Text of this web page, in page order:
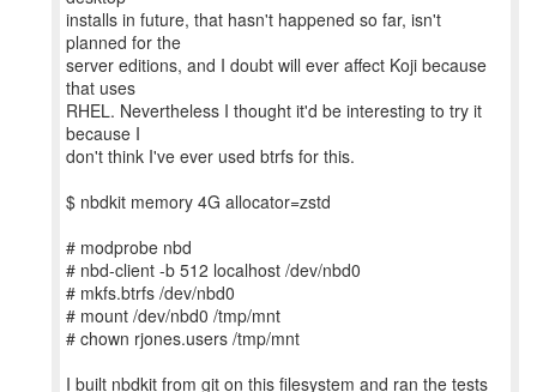
installs in future, that hasn't happened so far, isn't
planned for the
server editions, and I doubt will ever affect Koji because
that uses
RHEL. Nevertheless I thought it'd be interesting to try it
because I
don't think I've ever used btrfs for this.
$ nbdkit memory 4G allocator=zstd
# modprobe nbd
# nbd-client -b 512 localhost /dev/nbd0
# mkfs.btrfs /dev/nbd0
# mount /dev/nbd0 /tmp/mnt
# chown rjones.users /tmp/mnt
I built nbdkit from git on this filesystem and ran the tests